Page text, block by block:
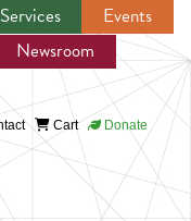
Services
Events
Newsroom
Cart Donate